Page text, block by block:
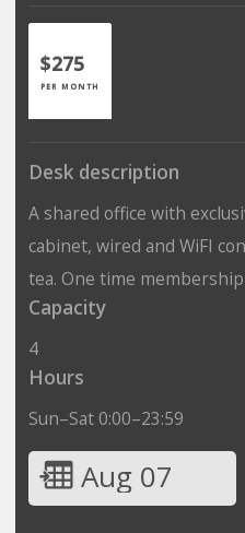
$275
PER MONTH
Desk description
A shared office with
cabinet, wired and WiFI
tea. One time
Capacity
4
Hours
Sun–Sat 0:00–23:59
Aug 07